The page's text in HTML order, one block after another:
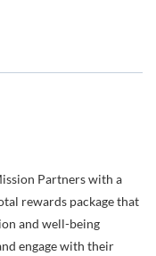
Partners with a
rewards package that
and well-being
engage with their